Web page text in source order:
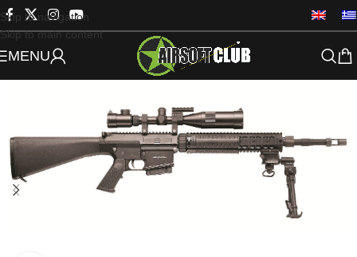
Skip to navigation
Skip to main content
MENU